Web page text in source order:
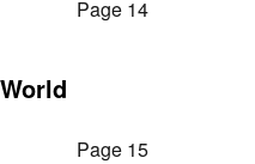
Page 14
World
Page 15